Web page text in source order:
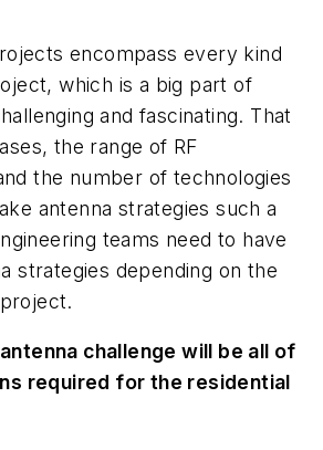
encompass every kind
which is a big part of
and fascinating. That
the range of RF
the number of technologies
antenna strategies such a
teams need to have
strategies depending on the
challenge will be all of
required for the residential